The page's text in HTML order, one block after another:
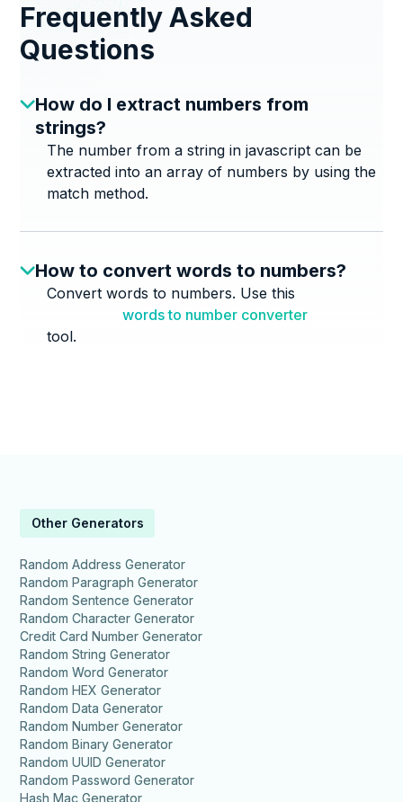
Frequently Asked
Questions
How do I extract numbers from
strings?
The number from a string in javascript can be
extracted into an array of numbers by using the
match method.
How to convert words to numbers?
Convert words to numbers. Use this
words to number converter
tool.
Other Generators
Random Address Generator
Random Paragraph Generator
Random Sentence Generator
Random Character Generator
Credit Card Number Generator
Random String Generator
Random Word Generator
Random HEX Generator
Random Data Generator
Random Number Generator
Random Binary Generator
Random UUID Generator
Random Password Generator
Hash Mac Generator